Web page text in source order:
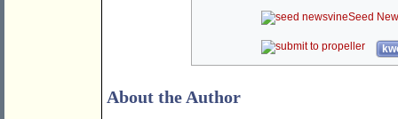
Seed
About the Author